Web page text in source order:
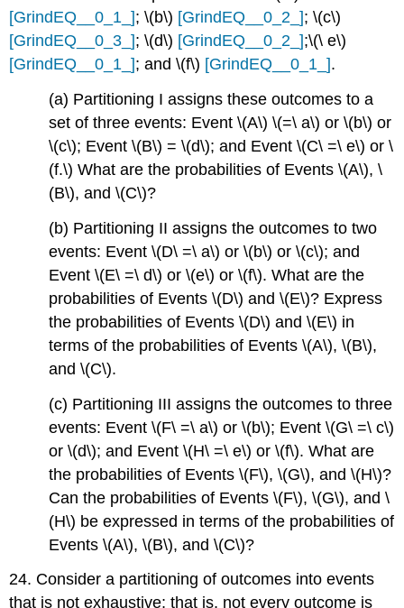
[GrindEQ__0_1_]; \(b\) [GrindEQ__0_2_]; \(c\)
[GrindEQ__0_3_]; \(d\) [GrindEQ__0_2_];\(\ e\)
[GrindEQ__0_1_]; and \(f\) [GrindEQ__0_1_].
(a) Partitioning I assigns these outcomes to a
set of three events: Event \(A\) \(=\ a\) or \(b\) or
\(c\); Event \(B\) = \(d\); and Event \(C\ =\ e\) or \
(f.\) What are the probabilities of Events \(A\), \
(B\), and \(C\)?
(b) Partitioning II assigns the outcomes to two
events: Event \(D\ =\ a\) or \(b\) or \(c\); and
Event \(E\ =\ d\) or \(e\) or \(f\). What are the
probabilities of Events \(D\) and \(E\)? Express
the probabilities of Events \(D\) and \(E\) in
terms of the probabilities of Events \(A\), \(B\),
and \(C\).
(c) Partitioning III assigns the outcomes to three
events: Event \(F\ =\ a\) or \(b\); Event \(G\ =\ c\)
or \(d\); and Event \(H\ =\ e\) or \(f\). What are
the probabilities of Events \(F\), \(G\), and \(H\)?
Can the probabilities of Events \(F\), \(G\), and \
(H\) be expressed in terms of the probabilities of
Events \(A\), \(B\), and \(C\)?
24. Consider a partitioning of outcomes into events
that is not exhaustive; that is, not every outcome is